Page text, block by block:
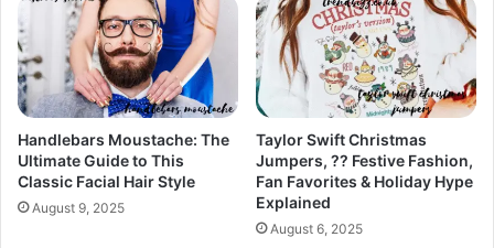
Handlebars Moustache: The
Ultimate Guide to This
Classic Facial Hair Style
August 9, 2025
Taylor Swift Christmas
Jumpers, ?? Festive Fashion,
Fan Favorites & Holiday Hype
Explained
August 6, 2025